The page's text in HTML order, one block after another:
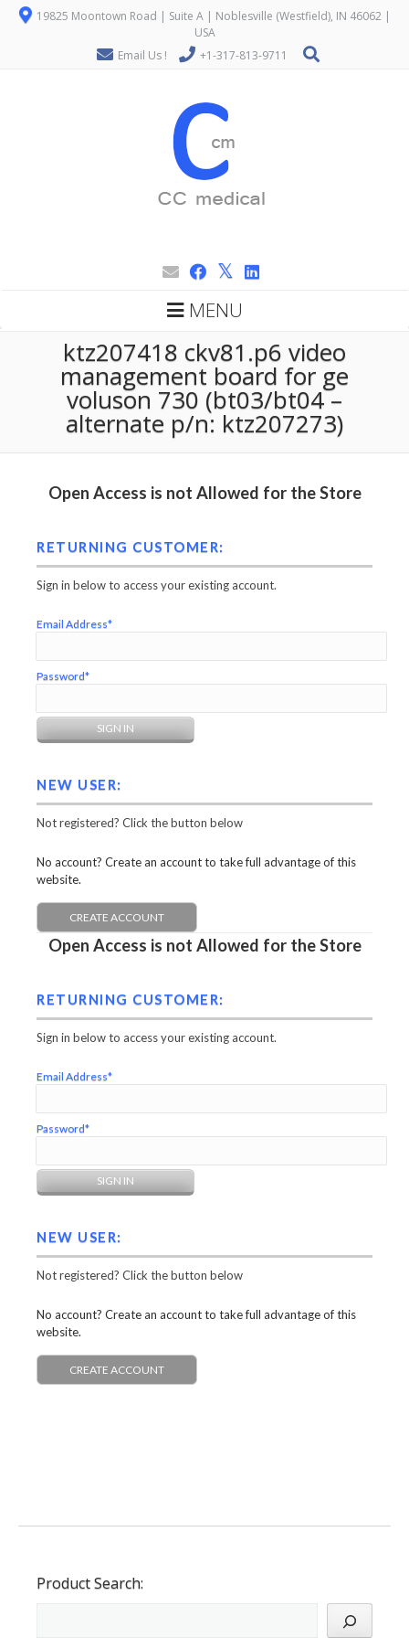
19825 Moontown Road | Suite A | Noblesville (Westfield), IN 46062 |
USA
Email Us !
+1-317-813-9711
MENU
ktz207418 ckv81.p6 video
management board for ge
voluson 730 (bt03/bt04 –
alternate p/n: ktz207273)
Open Access is not Allowed for the Store
RETURNING CUSTOMER:
Sign in below to access your existing account.
Email Address*
Password*
NEW USER:
Not registered? Click the button below
No account? Create an account to take full advantage of this
website.
CREATE ACCOUNT
Open Access is not Allowed for the Store
RETURNING CUSTOMER:
Sign in below to access your existing account.
Email Address*
Password*
NEW USER:
Not registered? Click the button below
No account? Create an account to take full advantage of this
website.
CREATE ACCOUNT
Product Search: